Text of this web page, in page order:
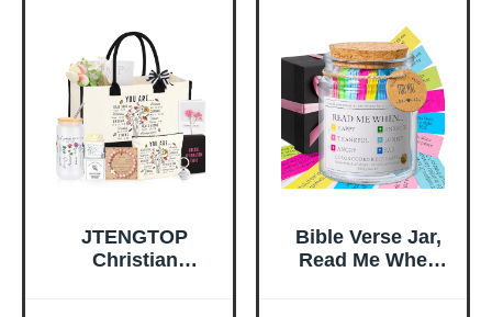
Home, Prayer
Room, Birthday
Christian Gift for
Mom Daughter
Teen Girls
Great Gift for
Daughter’s
Confirmation (You
Are)
JTENGTOP
Christian
Bible Verse Jar,
Read Me When